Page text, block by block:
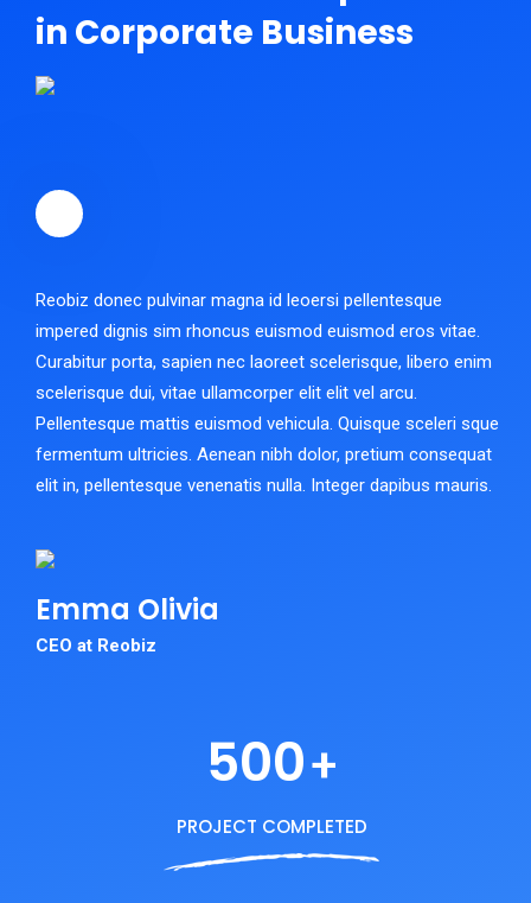
in Corporate Business
Reobiz donec pulvinar magna id leoersi pellentesque
impered dignis sim rhoncus euismod euismod eros vitae.
Curabitur porta, sapien nec laoreet scelerisque, libero enim
scelerisque dui, vitae ullamcorper elit elit vel arcu.
Pellentesque mattis euismod vehicula. Quisque sceleri sque
fermentum ultricies. Aenean nibh dolor, pretium consequat
elit in, pellentesque venenatis nulla. Integer dapibus mauris.
Emma Olivia
CEO at Reobiz
500+
PROJECT COMPLETED